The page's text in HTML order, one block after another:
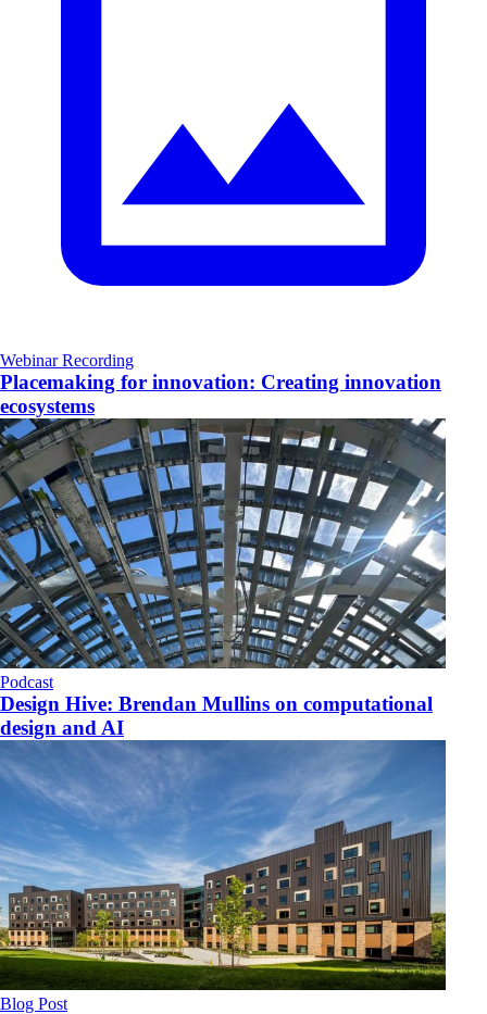
Webinar Recording
Placemaking for innovation: Creating innovation
ecosystems
Podcast
Design Hive: Brendan Mullins on computational
design and AI
Blog Post